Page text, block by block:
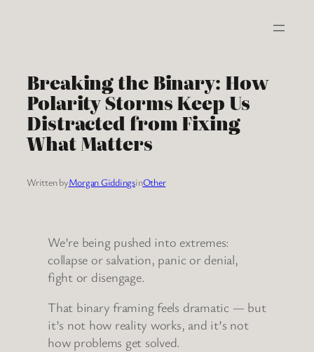
Breaking the Binary: How
Polarity Storms Keep Us
Distracted from Fixing
What Matters
Written byMorgan GiddingsinOther
We’re being pushed into extremes:
collapse or salvation, panic or denial,
fight or disengage.
That binary framing feels dramatic — but
it’s not how reality works, and it’s not
how problems get solved.